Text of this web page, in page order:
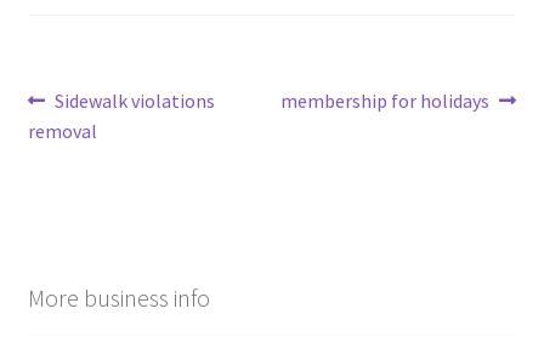
Post
navigation
Previous
post:
Sidewalk violations
removal
Next
membership for holidays
More business info